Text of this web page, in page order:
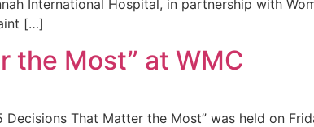
International Hospital, in partnership with
[…]
the Most” at WMC
That Matter the Most” was held on